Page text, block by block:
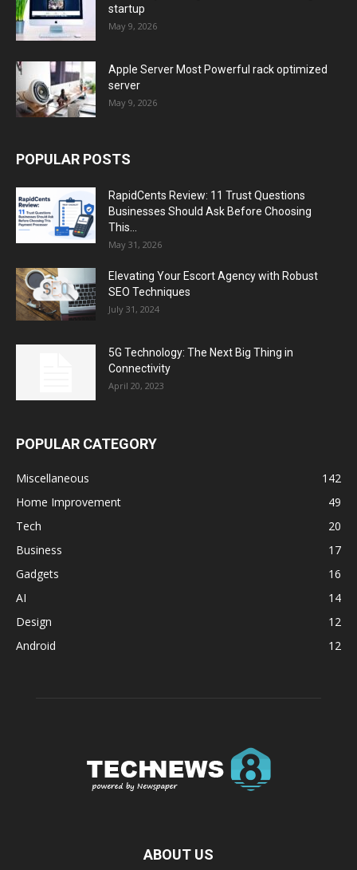
startup
May 9, 2026
Apple Server Most Powerful rack optimized
server
May 9, 2026
POPULAR POSTS
RapidCents Review: 11 Trust Questions
Businesses Should Ask Before Choosing
This...
May 31, 2026
Elevating Your Escort Agency with Robust
SEO Techniques
July 31, 2024
5G Technology: The Next Big Thing in
Connectivity
April 20, 2023
POPULAR CATEGORY
Miscellaneous
142
Home Improvement
49
Tech
20
Business
17
Gadgets
16
AI
14
Design
12
Android
12
ABOUT US